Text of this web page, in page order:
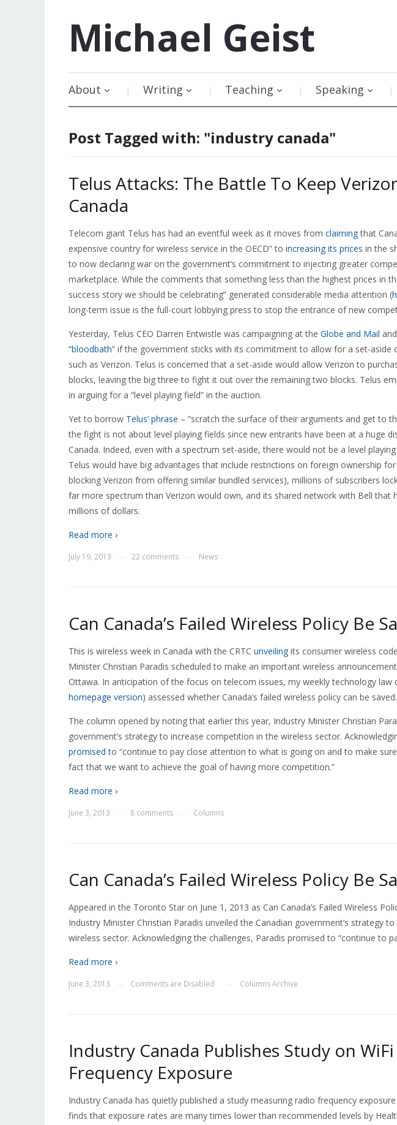
Michael Geist
About Writing Teaching Speaking
Post Tagged with: "industry canada"
Telus Attacks: The Battle To Keep
Canada
Telecom giant Telus has had an eventful week as it moves from claimingthat
expensive country for wireless service in the OECD” to increasing its prices in the
to now declaring war on the government’s commitment to injecting greater
marketplace. While the comments that something less than the highest prices in
success story we should be celebrating” generated considerable media attention (
long-term issue is the full-court lobbying press to stop the entrance of new
Yesterday, Telus CEO Darren Entwistle was campaigning at the Globe and Mail and
“bloodbath” if the government sticks with its commitment to allow for a set-aside
such as Verizon. Telus is concerned that a set-aside would allow Verizon to
blocks, leaving the big three to fight it out over the remaining two blocks. Telus
in arguing for a “level playing field” in the auction.
Yet to borrow Telus’ phrase – “scratch the surface of their arguments and get to
the fight is not about level playing fields since new entrants have been at a huge
Canada. Indeed, even with a spectrum set-aside, there would not be a level
Telus would have big advantages that include restrictions on foreign ownership
blocking Verizon from offering similar bundled services), millions of subscribers
far more spectrum than Verizon would own, and its shared network with Bell that
millions of dollars.
Read more ›
July 19, 2013 22 comments News
Can Canada’s Failed Wireless Policy Be
This is wireless week in Canada with the CRTC unveiling its consumer wireless
Minister Christian Paradis scheduled to make an important wireless
Ottawa. In anticipation of the focus on telecom issues, my weekly technology law
homepage version) assessed whether Canada’s failed wireless policy can be saved.
The column opened by noting that earlier this year, Industry Minister Christian
government’s strategy to increase competition in the wireless sector.
promised to “continue to pay close attention to what is going on and to make
fact that we want to achieve the goal of having more competition.”
Read more ›
June 3, 2013 8 comments Columns
Can Canada’s Failed Wireless Policy Be
Appeared in the Toronto Star on June 1, 2013 as Can Canada’s Failed Wireless
Industry Minister Christian Paradis unveiled the Canadian government’s strategy
wireless sector. Acknowledging the challenges, Paradis promised to “continue to
Read more ›
June 3, 2013 Comments are Disabled Columns Archive
Industry Canada Publishes Study on
Frequency Exposure
Industry Canada has quietly published a study measuring radio frequency
finds that exposure rates are many times lower than recommended levels by